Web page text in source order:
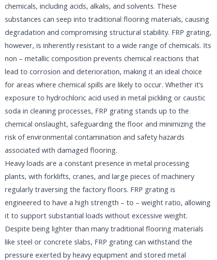
chemicals, including acids, alkalis, and solvents. These
substances can seep into traditional flooring materials, causing
degradation and compromising structural stability. FRP grating,
however, is inherently resistant to a wide range of chemicals. Its
non – metallic composition prevents chemical reactions that
lead to corrosion and deterioration, making it an ideal choice
for areas where chemical spills are likely to occur. Whether it’s
exposure to hydrochloric acid used in metal pickling or caustic
soda in cleaning processes, FRP grating stands up to the
chemical onslaught, safeguarding the floor and minimizing the
risk of environmental contamination and safety hazards
associated with damaged flooring.​
Heavy loads are a constant presence in metal processing
plants, with forklifts, cranes, and large pieces of machinery
regularly traversing the factory floors. FRP grating is
engineered to have a high strength – to – weight ratio, allowing
it to support substantial loads without excessive weight.
Despite being lighter than many traditional flooring materials
like steel or concrete slabs, FRP grating can withstand the
pressure exerted by heavy equipment and stored metal